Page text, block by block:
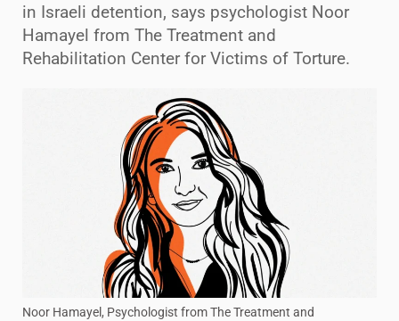
in Israeli detention, says psychologist Noor
Hamayel from The Treatment and
Rehabilitation Center for Victims of Torture.
Noor Hamayel, Psychologist from The Treatment and